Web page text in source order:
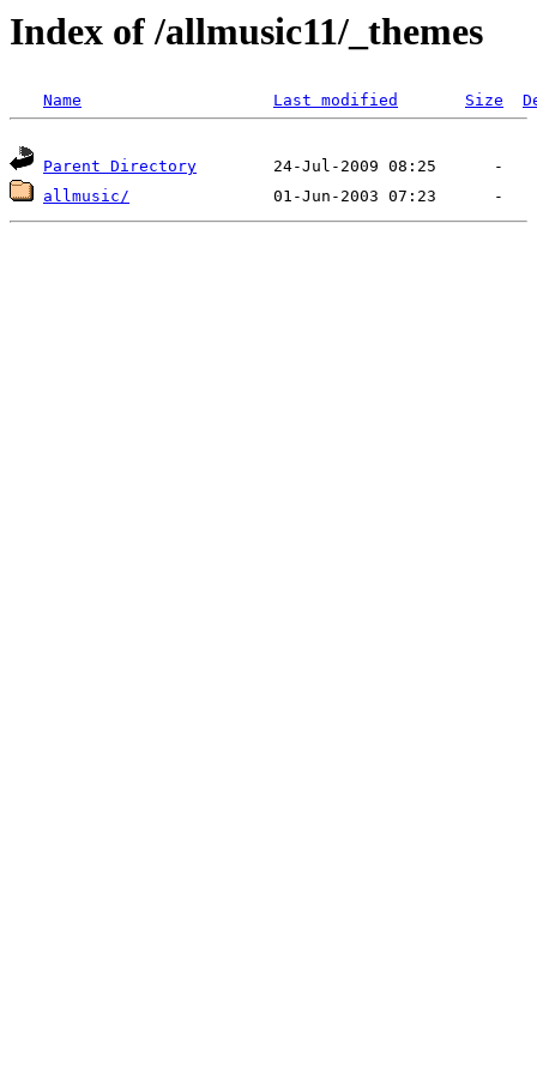
Index of /allmusic11/_themes
Name Last modified Size
Parent Directory
allmusic/